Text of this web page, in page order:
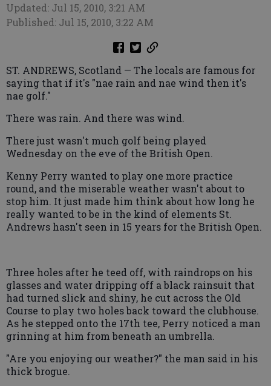
Updated: Jul 15, 2010, 3:21 AM
Published: Jul 15, 2010, 3:22 AM
ST. ANDREWS, Scotland — The locals are famous for
saying that if it's "nae rain and nae wind then it's
nae golf."
There was rain. And there was wind.
There just wasn't much golf being played
Wednesday on the eve of the British Open.
Kenny Perry wanted to play one more practice
round, and the miserable weather wasn't about to
stop him. It just made him think about how long he
really wanted to be in the kind of elements St.
Andrews hasn't seen in 15 years for the British Open.
Three holes after he teed off, with raindrops on his
glasses and water dripping off a black rainsuit that
had turned slick and shiny, he cut across the Old
Course to play two holes back toward the clubhouse.
As he stepped onto the 17th tee, Perry noticed a man
grinning at him from beneath an umbrella.
"Are you enjoying our weather?" the man said in his
thick brogue.